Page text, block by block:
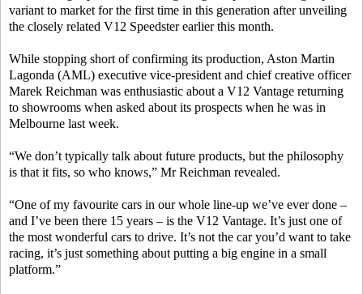
variant to market for the first time in this generation after unveiling
the closely related V12 Speedster earlier this month.
While stopping short of confirming its production, Aston Martin
Lagonda (AML) executive vice-president and chief creative officer
Marek Reichman was enthusiastic about a V12 Vantage returning
to showrooms when asked about its prospects when he was in
Melbourne last week.
“We don’t typically talk about future products, but the philosophy
is that it fits, so who knows,” Mr Reichman revealed.
“One of my favourite cars in our whole line-up we’ve ever done –
and I’ve been there 15 years – is the V12 Vantage. It’s just one of
the most wonderful cars to drive. It’s not the car you’d want to take
racing, it’s just something about putting a big engine in a small
platform.”